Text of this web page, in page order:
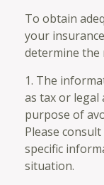
To obtain
your
determine the
1. The
as tax or legal
purpose of
Please
specific
situation.